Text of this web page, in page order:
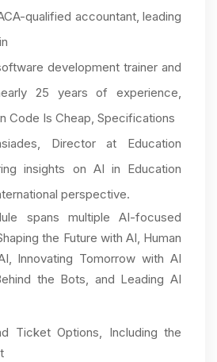
qualified accountant, leading
development trainer and
25 years of experience,
Code Is Cheap, Specifications
Director at Education
insights on AI in Education
perspective.
spans multiple AI-focused
the Future with AI, Human
Innovating Tomorrow with AI
the Bots, and Leading AI
Ticket Options, Including the